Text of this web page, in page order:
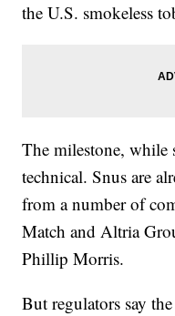
the U.S. smokeless
The milestone, while
technical. Snus are
from a number of
Match and Altria
Phillip Morris.
But regulators say